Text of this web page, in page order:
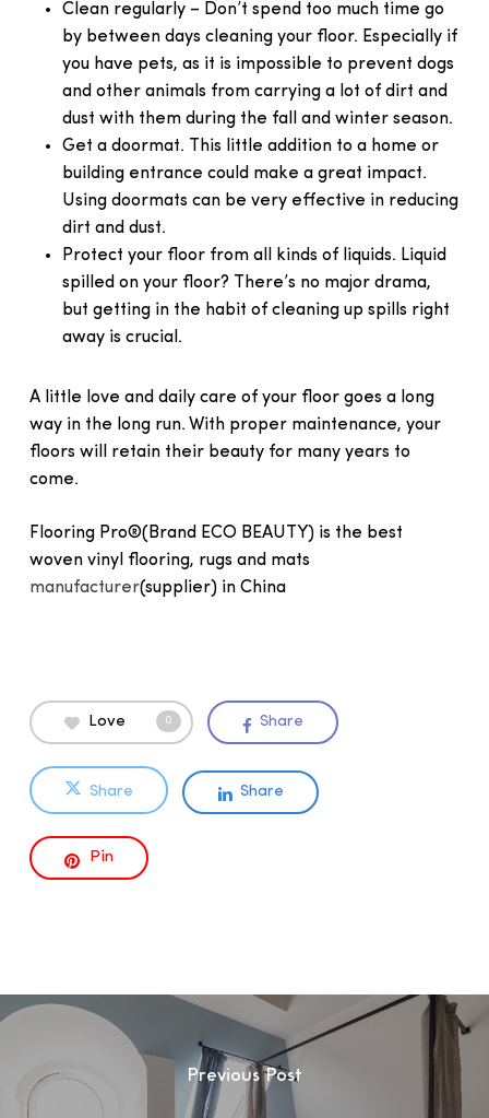
Clean regularly – Don’t spend too much time go
by between days cleaning your floor. Especially if
you have pets, as it is impossible to prevent dogs
and other animals from carrying a lot of dirt and
dust with them during the fall and winter season.
Get a doormat. This little addition to a home or
building entrance could make a great impact.
Using doormats can be very effective in reducing
dirt and dust.
Protect your floor from all kinds of liquids. Liquid
spilled on your floor? There’s no major drama,
but getting in the habit of cleaning up spills right
away is crucial.
A little love and daily care of your floor goes a long
way in the long run. With proper maintenance, your
floors will retain their beauty for many years to
come.
Flooring Pro®(Brand ECO BEAUTY) is the best
woven vinyl flooring, rugs and mats
manufacturer(supplier) in China
Love 0 Share
Share Share
Pin
Previous Post